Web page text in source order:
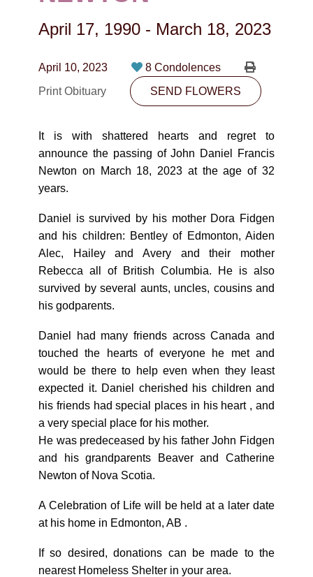
CONTACT
10530-116 Street Edmonton, AB T5H3L7
PLAN NOW
SEND FLOWERS
April 17, 1990 - March 18, 2023
April 10, 2023
8 Condolences
Print Obituary
SEND FLOWERS
It is with shattered hearts and regret to
announce the passing of John Daniel Francis
Newton on March 18, 2023 at the age of 32
years.
Daniel is survived by his mother Dora Fidgen
and his children: Bentley of Edmonton, Aiden
Alec, Hailey and Avery and their mother
Rebecca all of British Columbia. He is also
survived by several aunts, uncles, cousins and
his godparents.
Daniel had many friends across Canada and
touched the hearts of everyone he met and
would be there to help even when they least
expected it. Daniel cherished his children and
his friends had special places in his heart , and
a very special place for his mother.
He was predeceased by his father John Fidgen
and his grandparents Beaver and Catherine
Newton of Nova Scotia.
A Celebration of Life will be held at a later date
at his home in Edmonton, AB .
If so desired, donations can be made to the
nearest Homeless Shelter in your area.